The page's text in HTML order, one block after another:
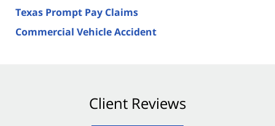
Texas Prompt Pay Claims
Commercial Vehicle Accident
Client Reviews